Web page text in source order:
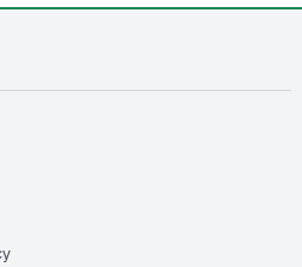
opens in new window